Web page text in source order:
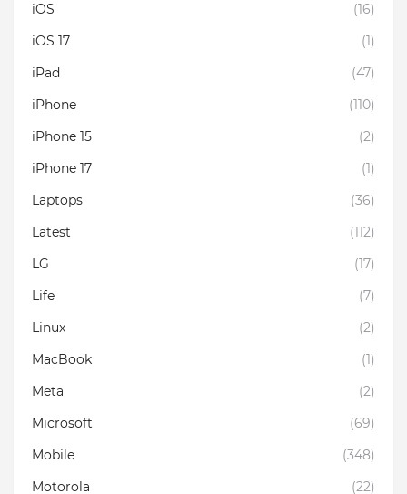
iOS
(16)
iOS 17
(1)
iPad
(47)
iPhone
(110)
iPhone 15
(2)
iPhone 17
(1)
Laptops
(36)
Latest
(112)
LG
(17)
Life
(7)
Linux
(2)
MacBook
(1)
Meta
(2)
Microsoft
(69)
Mobile
(348)
Motorola
(22)